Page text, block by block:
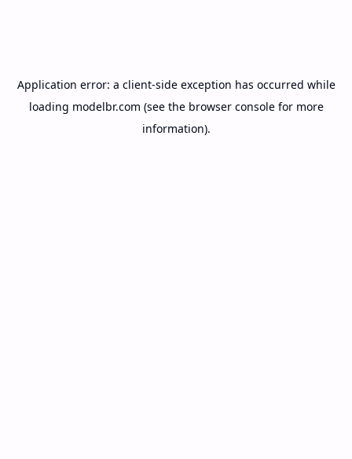
Application error: a client-side exception has occurred while
loading modelbr.com (see the browser consolefor more
information).